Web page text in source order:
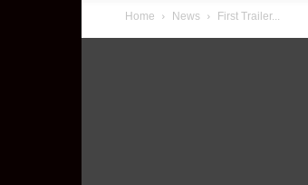
Home News First Trailer...